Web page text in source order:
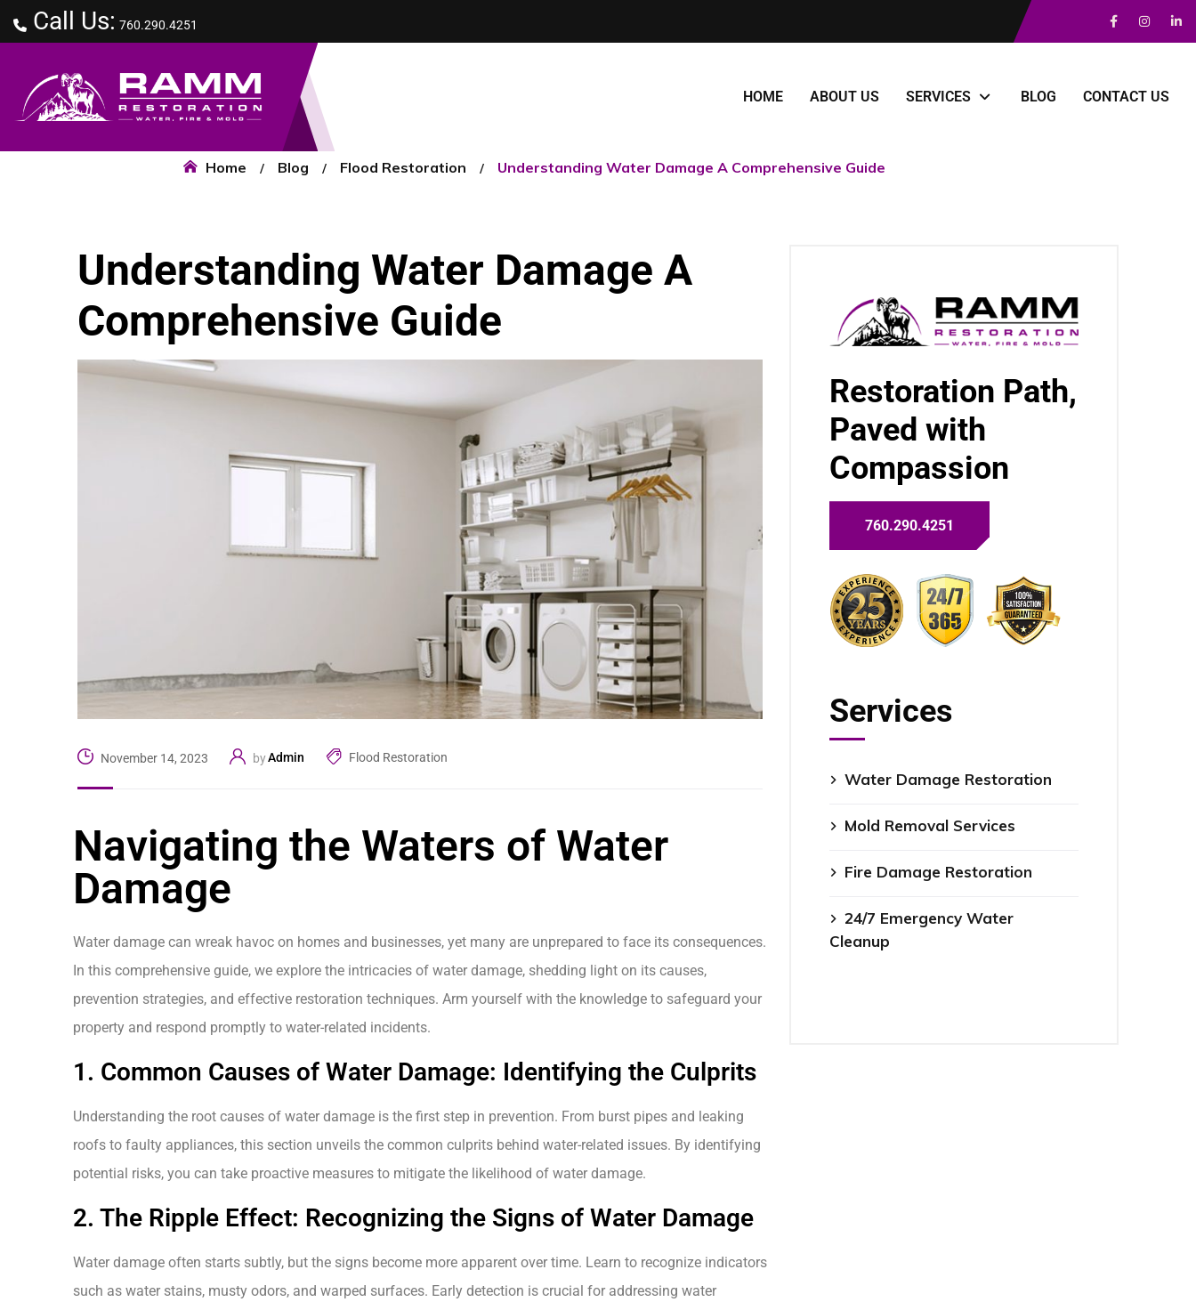
Call Us: 760.290.4251
HOME ABOUT US SERVICES BLOG CONTACT US
Home Blog Flood Restoration Understanding Water Damage A Comprehensive Guide
Understanding Water Damage A
Comprehensive Guide
November 14, 2023 byAdmin Flood Restoration
Navigating the Waters of Water
Damage
Water damage can wreak havoc on homes and businesses, yet many are unprepared to face its consequences.
In this comprehensive guide, we explore the intricacies of water damage, shedding light on its causes,
prevention strategies, and effective restoration techniques. Arm yourself with the knowledge to safeguard your
property and respond promptly to water-related incidents.
1. Common Causes of Water Damage: Identifying the Culprits
Understanding the root causes of water damage is the first step in prevention. From burst pipes and leaking
roofs to faulty appliances, this section unveils the common culprits behind water-related issues. By identifying
potential risks, you can take proactive measures to mitigate the likelihood of water damage.
2. The Ripple Effect: Recognizing the Signs of Water Damage
Water damage often starts subtly, but the signs become more apparent over time. Learn to recognize indicators
such as water stains, musty odors, and warped surfaces. Early detection is crucial for addressing water
Restoration Path,
Paved with
Compassion
760.290.4251
Services
Water Damage Restoration
Mold Removal Services
Fire Damage Restoration
24/7 Emergency Water
Cleanup